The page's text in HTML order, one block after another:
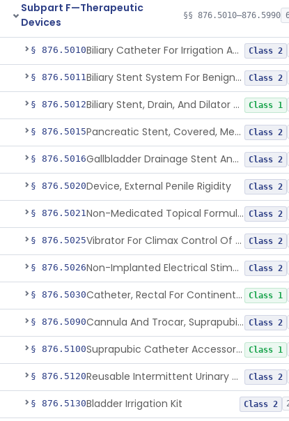
Subpart F—Therapeutic
Devices
§§ 876.5010–876.5990
§ 876.5010 Biliary Catheter For Irrigation And Contrast Injection, Exempt Class 2
§ 876.5011 Biliary Stent System For Benign Strictures Class 2
§ 876.5012 Biliary Stent, Drain, And Dilator Accessories Class 1
§ 876.5015 Pancreatic Stent, Covered, Metallic, Removable Class 2
§ 876.5016 Gallbladder Drainage Stent And Delivery System Class 2
§ 876.5020Device, External Penile Rigidity Class 2
§ 876.5021 Non-Medicated Topical Formulation For Treatment Of Erectile Dysfunction. Class 2
§ 876.5025 Vibrator For Climax Control Of Premature Ejaculation Class 2
§ 876.5026 Non-Implanted Electrical Stimulation Device For Management Of Premature Ejaculation Class 2
§ 876.5030 Catheter, Rectal For Continent Ileostomy Class 1
§ 876.5090 Cannula And Trocar, Suprapubic, Non-Disposable Class 2
§ 876.5100 Suprapubic Catheter Accessories Class 1
§ 876.5120 Reusable Intermittent Urinary Catheter System Class 2
§ 876.5130Bladder Irrigation Kit Class 2